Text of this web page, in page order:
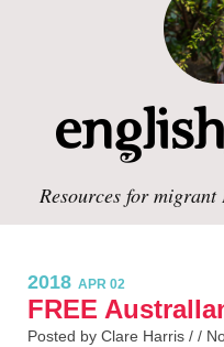
Resources for
2018 APR 02
FREE
Posted by Clare Harris / /